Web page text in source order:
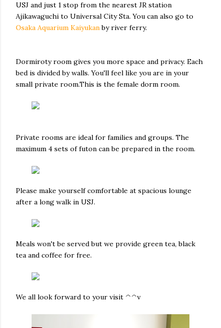
USJ and just 1 stop from the nearest JR station
Ajikawaguchi to Universal City Sta. You can also go to
Osaka Aquarium Kaiyukanby river ferry.
Dormiroty room gives you more space and privacy. Each
bed is divided by walls. You'll feel like you are in your
small private room.This is the female dorm room.
Private rooms are ideal for families and groups. The
maximum 4 sets of futon can be prepared in the room.
Please make yourself comfortable at spacious lounge
after a long walk in USJ.
Meals won't be served but we provide green tea, black
tea and coffee for free.
We all look forward to your visit ^^v